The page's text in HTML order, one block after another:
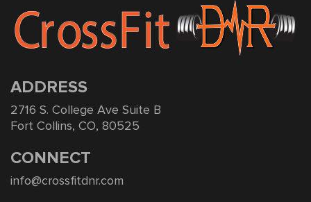
ADDRESS
2716 S. College Ave Suite B
Fort Collins, CO, 80525
CONNECT
info@crossfitdnr.com